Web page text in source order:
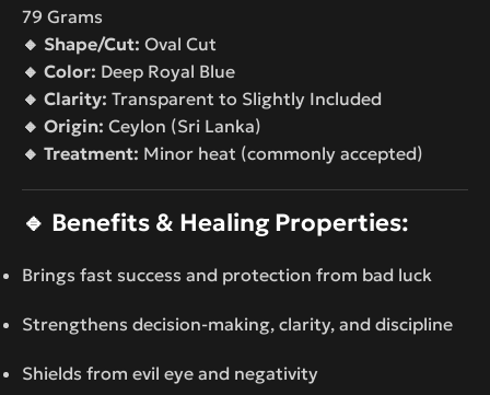
79 Grams
🔸 Shape/Cut: Oval Cut
🔸 Color: Deep Royal Blue
🔸 Clarity: Transparent to Slightly Included
🔸 Origin: Ceylon (Sri Lanka)
🔸 Treatment: Minor heat (commonly accepted)
🔹 Benefits & Healing Properties:
Brings fast success and protection from bad luck
Strengthens decision-making, clarity, and discipline
Shields from evil eye and negativity